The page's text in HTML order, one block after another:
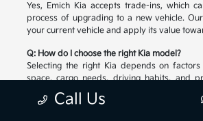
Yes, Emich Kia accepts trade-ins, which
process of upgrading to a new vehicle.
your current vehicle and apply its value
Q: How do I choose the right Kia model?
Selecting the right Kia depends on factors
space, cargo needs, driving habits, and
features. Our team can help you compare
explore the options that match your lifestyle.
Call Us